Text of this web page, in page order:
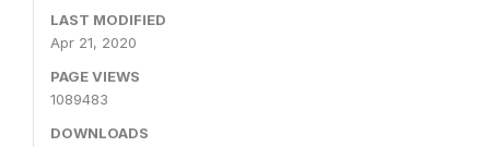
LAST MODIFIED
Apr 21, 2020
PAGE VIEWS
1089483
DOWNLOADS